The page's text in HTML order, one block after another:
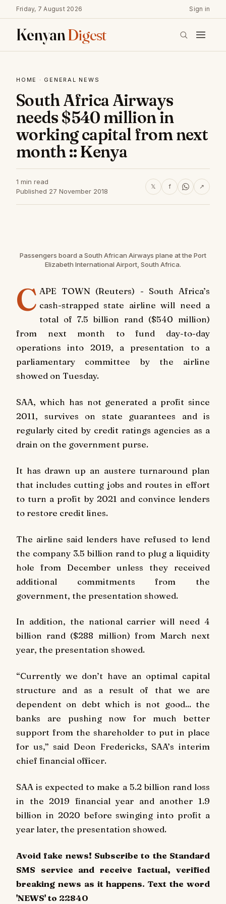
Friday, 7 August 2026 Sign in
KenyanDigest
HOME · GENERAL NEWS
South Africa Airways
needs $540 million in
working capital from next
month :: Kenya
1 min read
Published 27 November 2018
𝕏 f ↗
Passengers board a South African Airways plane at the Port
Elizabeth International Airport, South Africa.
C APE TOWN (Reuters) - South Africa’s
cash-strapped state airline will need a
total of 7.5 billion rand ($540 million)
from next month to fund day-to-day
operations into 2019, a presentation to a
parliamentary committee by the airline
showed on Tuesday.
SAA, which has not generated a profit since
2011, survives on state guarantees and is
regularly cited by credit ratings agencies as a
drain on the government purse.
It has drawn up an austere turnaround plan
that includes cutting jobs and routes in effort
to turn a profit by 2021 and convince lenders
to restore credit lines.
The airline said lenders have refused to lend
the company 3.5 billion rand to plug a liquidity
hole from December unless they received
additional commitments from the
government, the presentation showed.
In addition, the national carrier will need 4
billion rand ($288 million) from March next
year, the presentation showed.
“Currently we don’t have an optimal capital
structure and as a result of that we are
dependent on debt which is not good... the
banks are pushing now for much better
support from the shareholder to put in place
for us,” said Deon Fredericks, SAA’s interim
chief financial officer.
SAA is expected to make a 5.2 billion rand loss
in the 2019 financial year and another 1.9
billion in 2020 before swinging into profit a
year later, the presentation showed.
Avoid fake news! Subscribe to the Standard
SMS service and receive factual, verified
breaking news as it happens. Text the word
'NEWS' to 22840